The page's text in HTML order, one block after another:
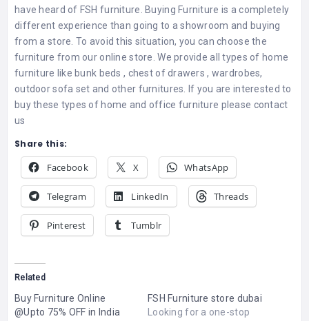
have heard of FSH furniture. Buying Furniture is a completely
different experience than going to a showroom and buying
from a store. To avoid this situation, you can choose the
furniture from our online store. We provide all types of home
furniture like bunk beds , chest of drawers , wardrobes,
outdoor sofa set and other furnitures. If you are interested to
buy these types of home and office furniture please contact
us
Share this:
Facebook X WhatsApp
Telegram LinkedIn Threads
Pinterest Tumblr
Related
Buy Furniture Online
@Upto 75% OFF in India
FSH Furniture store dubai
Looking for a one-stop